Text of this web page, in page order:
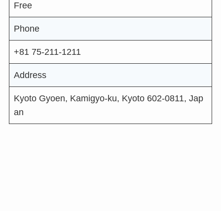
Free
Phone
+81 75-211-1211
Address
Kyoto Gyoen, Kamigyo-ku, Kyoto 602-0811, Jap
an